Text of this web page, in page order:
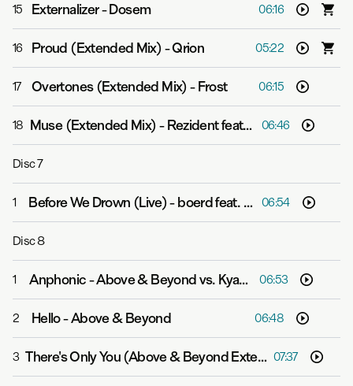
15 Externalizer-Dosem 06:16
16 Proud (Extended Mix)-Qrion 05:22
17 Overtones (Extended Mix)-Frost 06:15
18 Muse (Extended Mix)-Rezident feat. Kate Morgan 06:46
Disc7
1 Before We Drown (Live)-boerd feat. Stella Explorer 06:54
Disc8
1 Anphonic-Above & Beyond vs. Kyau & Albert 06:53
2 Hello-Above & Beyond 06:48
3 There's Only You (Above & Beyond Extended Club Mix) 07:37